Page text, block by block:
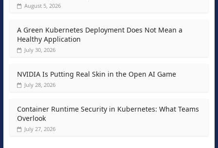
August 5, 2026
A Green Kubernetes Deployment Does Not Mean a
Healthy Application
July 30, 2026
NVIDIA Is Putting Real Skin in the Open AI Game
July 28, 2026
Container Runtime Security in Kubernetes: What Teams
Overlook
July 27, 2026